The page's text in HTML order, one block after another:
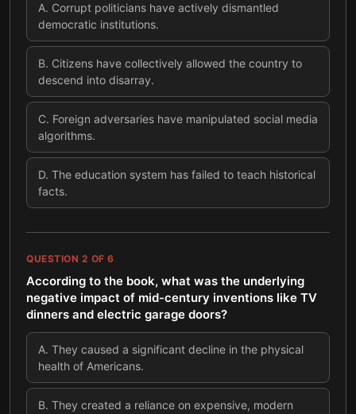
A. Corrupt politicians have actively dismantled
democratic institutions.
B. Citizens have collectively allowed the country to
descend into disarray.
C. Foreign adversaries have manipulated social media
algorithms.
D. The education system has failed to teach historical
facts.
QUESTION 2 OF 6
According to the book, what was the underlying
negative impact of mid-century inventions like TV
dinners and electric garage doors?
A. They caused a significant decline in the physical
health of Americans.
B. They created a reliance on expensive, modern